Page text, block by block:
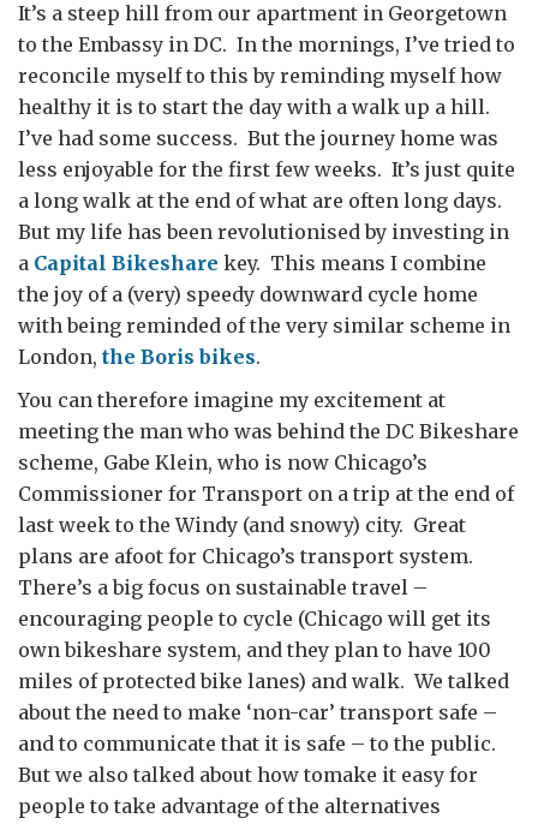
It’s a steep hill from our apartment in Georgetown
to the Embassy in DC. In the mornings, I’ve tried to
reconcile myself to this by reminding myself how
healthy it is to start the day with a walk up a hill.
I’ve had some success. But the journey home was
less enjoyable for the first few weeks. It’s just quite
a long walk at the end of what are often long days.
But my life has been revolutionised by investing in
a Capital Bikeshare key. This means I combine
the joy of a (very) speedy downward cycle home
with being reminded of the very similar scheme in
London, the Boris bikes.
You can therefore imagine my excitement at
meeting the man who was behind the DC Bikeshare
scheme, Gabe Klein, who is now Chicago’s
Commissioner for Transport on a trip at the end of
last week to the Windy (and snowy) city. Great
plans are afoot for Chicago’s transport system.
There’s a big focus on sustainable travel –
encouraging people to cycle (Chicago will get its
own bikeshare system, and they plan to have 100
miles of protected bike lanes) and walk. We talked
about the need to make ‘non-car’ transport safe –
and to communicate that it is safe – to the public.
But we also talked about how tomake it easy for
people to take advantage of the alternatives